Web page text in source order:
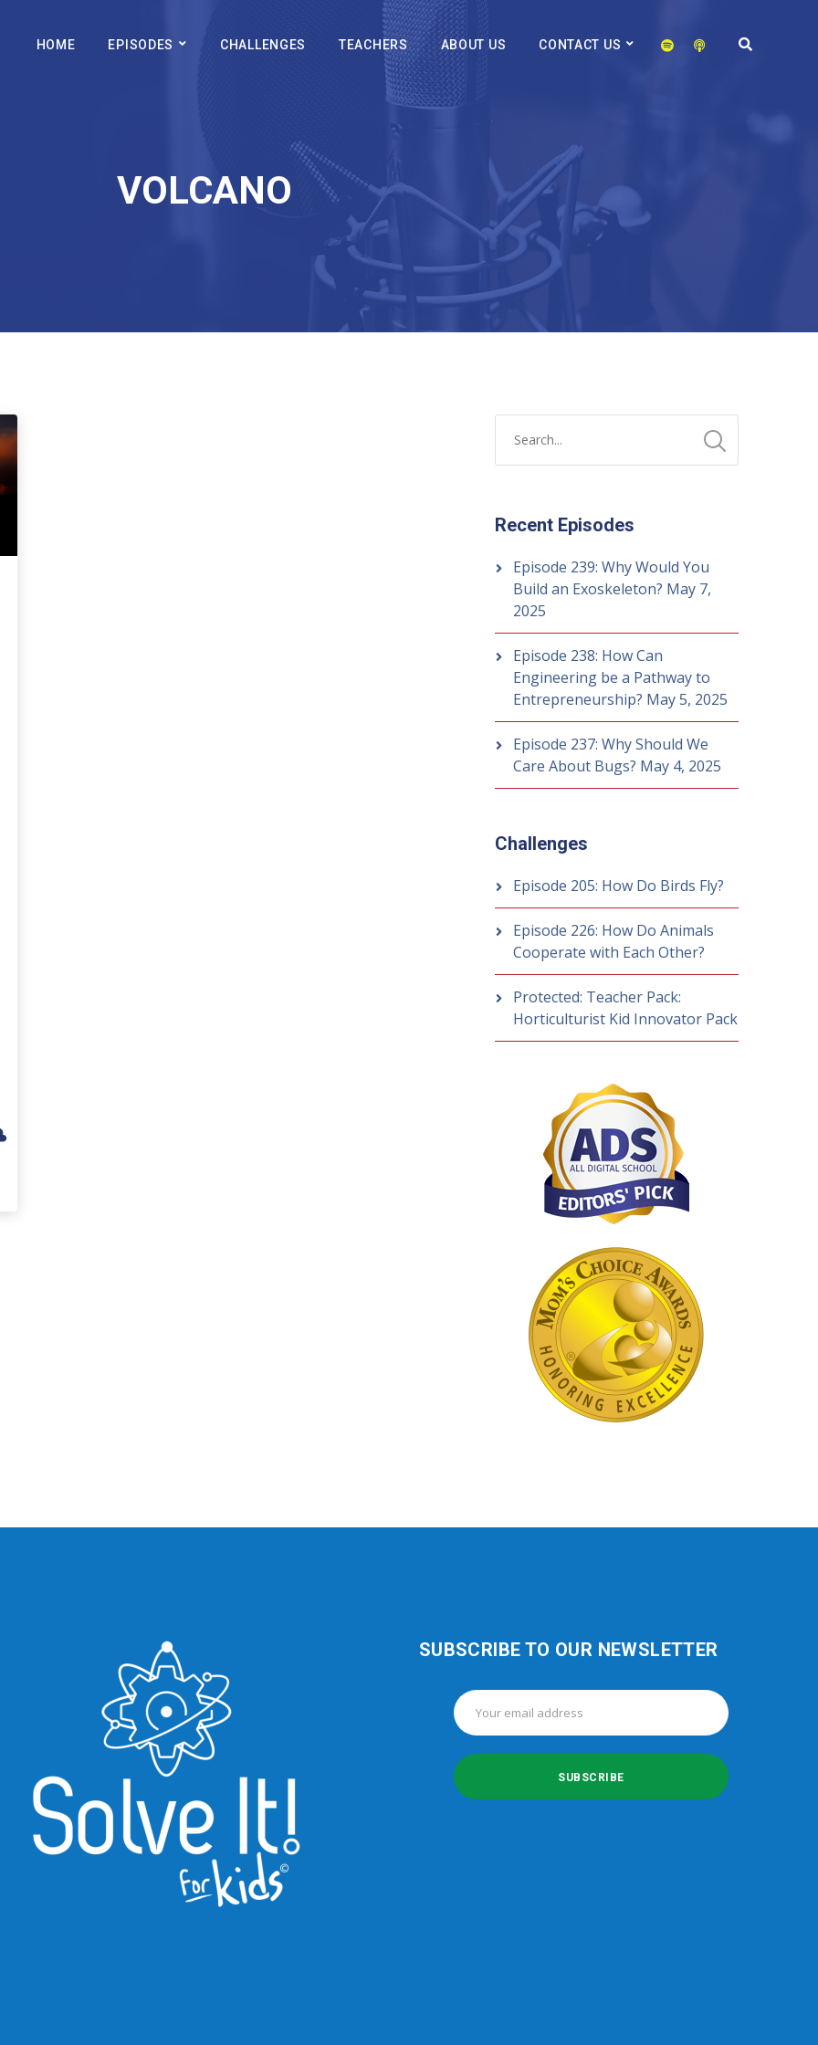
HOME EPISODES CHALLENGES TEACHERS ABOUT US CONTACT US
VOLCANO
Recent Episodes
Episode 239: Why Would You
Build an Exoskeleton? May 7,
2025
Episode 238: How Can
Engineering be a Pathway to
Entrepreneurship? May 5, 2025
Episode 237: Why Should We
Care About Bugs? May 4, 2025
Challenges
Episode 205: How Do Birds Fly?
Episode 226: How Do Animals
Cooperate with Each Other?
Protected: Teacher Pack:
Horticulturist Kid Innovator Pack
SUBSCRIBE TO OUR NEWSLETTER